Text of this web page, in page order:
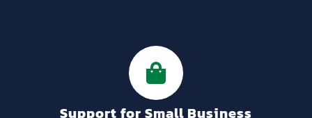
Support for Small Business